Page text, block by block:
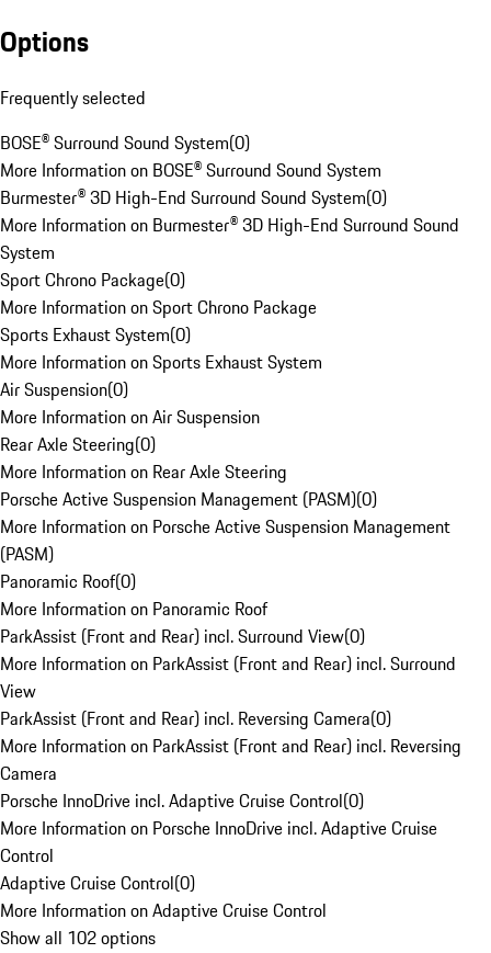
Options
Frequently selected
BOSE® Surround Sound System(0)
More Information on BOSE® Surround Sound System
Burmester® 3D High-End Surround Sound System(0)
More Information on Burmester® 3D High-End Surround Sound
System
Sport Chrono Package(0)
More Information on Sport Chrono Package
Sports Exhaust System(0)
More Information on Sports Exhaust System
Air Suspension(0)
More Information on Air Suspension
Rear Axle Steering(0)
More Information on Rear Axle Steering
Porsche Active Suspension Management (PASM)(0)
More Information on Porsche Active Suspension Management
(PASM)
Panoramic Roof(0)
More Information on Panoramic Roof
ParkAssist (Front and Rear) incl. Surround View(0)
More Information on ParkAssist (Front and Rear) incl. Surround
View
ParkAssist (Front and Rear) incl. Reversing Camera(0)
More Information on ParkAssist (Front and Rear) incl. Reversing
Camera
Porsche InnoDrive incl. Adaptive Cruise Control(0)
More Information on Porsche InnoDrive incl. Adaptive Cruise
Control
Adaptive Cruise Control(0)
More Information on Adaptive Cruise Control
Show all 102 options